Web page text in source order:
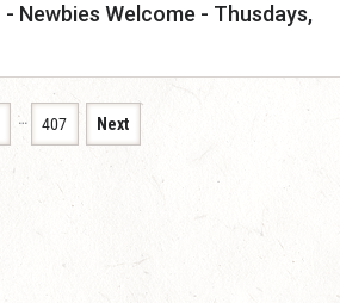
Newbies Welcome - Thusdays,
… 407 Next